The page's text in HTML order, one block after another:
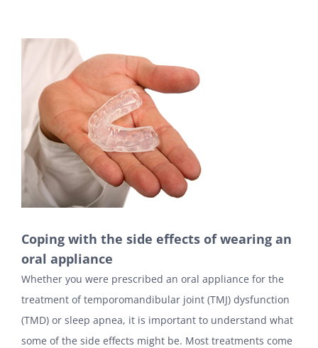
View
Image
Coping with the side effects of wearing an
oral appliance
Whether you were prescribed an oral appliance for the
treatment of temporomandibular joint (TMJ) dysfunction
(TMD) or sleep apnea, it is important to understand what
some of the side effects might be. Most treatments come